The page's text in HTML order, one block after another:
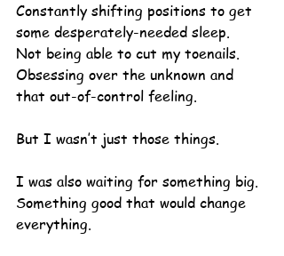
Constantly shifting positions to get
some desperately-needed sleep.
Not being able to cut my toenails.
Obsessing over the unknown and
that out-of-control feeling.
But I wasn’t just those things.
I was also waiting for something big.
Something good that would change
everything.